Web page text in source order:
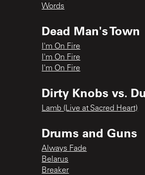
Words
Dead Man's Town
I'm On Fire
I'm On Fire
I'm On Fire
Dirty Knobs vs.
Lamb (Live at Sacred Heart)
Drums and Guns
Always Fade
Belarus
Breaker